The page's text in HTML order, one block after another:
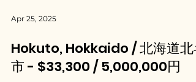
Apr 25, 2025